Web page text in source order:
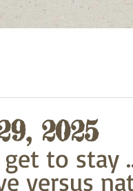
2025
to stay
versus